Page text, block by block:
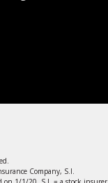
Company, S.I.